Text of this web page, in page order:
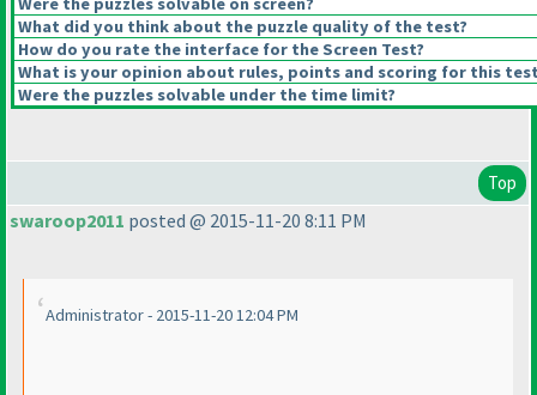
What did you think about the puzzle quality of the test?
How do you rate the interface for the Screen Test?
What is your opinion about rules, points and scoring for this
Were the puzzles solvable under the time limit?
Top
swaroop2011 posted @ 2015-11-20 8:11 PM
Administrator - 2015-11-20 12:04 PM